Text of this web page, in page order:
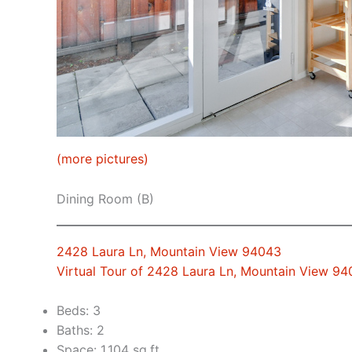
(more pictures)
Dining Room (B)
2428 Laura Ln, Mountain View 94043
Virtual Tour of 2428 Laura Ln, Mountain View
Beds: 3
Baths: 2